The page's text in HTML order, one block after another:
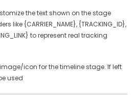
the text shown on the stage
like {CARRIER_NAME}, {TRACKING_ID},
to represent real tracking
icon for the timeline stage. If left
used